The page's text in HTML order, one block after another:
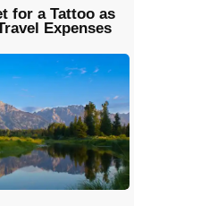
for a Tattoo as
Expenses